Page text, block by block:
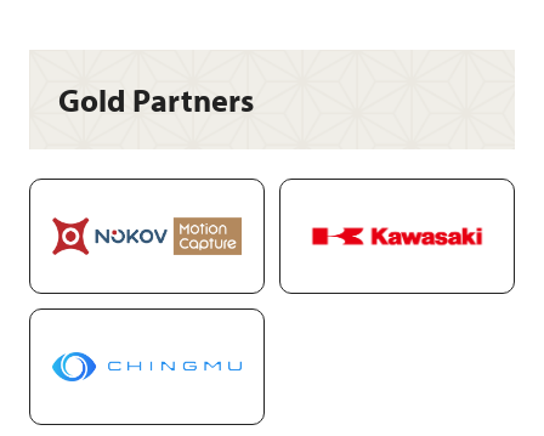
Gold Partners